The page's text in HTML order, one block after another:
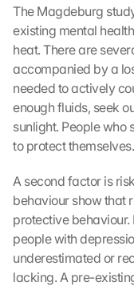
The Magdeburg
existing mental
heat. There are
accompanied by a
needed to actively
enough fluids, seek
sunlight. People who
to protect themselves.
A second factor is
behaviour show that
protective
people with
underestimated or
lacking. A pre-